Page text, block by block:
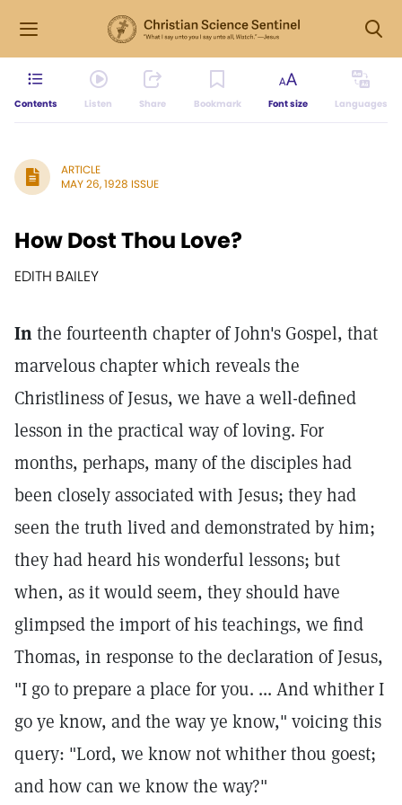
Contents Listen Share Bookmark Font size Languages
ARTICLE
MAY 26, 1928 ISSUE
How Dost Thou Love?
EDITH BAILEY
Inthe fourteenth chapter of John's Gospel, that
marvelous chapter which reveals the
Christliness of Jesus, we have a well-defined
lesson in the practical way of loving. For
months, perhaps, many of the disciples had
been closely associated with Jesus; they had
seen the truth lived and demonstrated by him;
they had heard his wonderful lessons; but
when, as it would seem, they should have
glimpsed the import of his teachings, we find
Thomas, in response to the declaration of Jesus,
"I go to prepare a place for you. ... And whither I
go ye know, and the way ye know," voicing this
query: "Lord, we know not whither thou goest;
and how can we know the way?"